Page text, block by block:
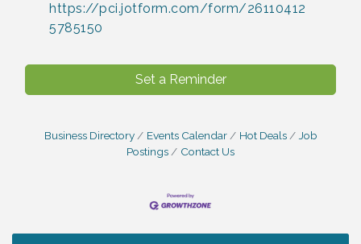
https://pci.jotform.com/form/26110412
5785150
Set a Reminder
Business Directory Events Calendar Hot Deals
Job
Postings
Contact Us